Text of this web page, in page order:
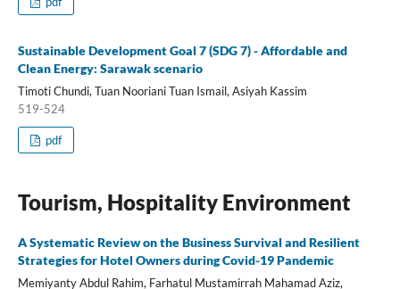
Sustainable Development Goal 7 (SDG 7) - Affordable and
Clean Energy: Sarawak scenario
Timoti Chundi, Tuan Nooriani Tuan Ismail, Asiyah Kassim
519-524
pdf
Tourism, Hospitality Environment
A Systematic Review on the Business Survival and Resilient
Strategies for Hotel Owners during Covid-19 Pandemic
Memiyanty Abdul Rahim, Farhatul Mustamirrah Mahamad Aziz,